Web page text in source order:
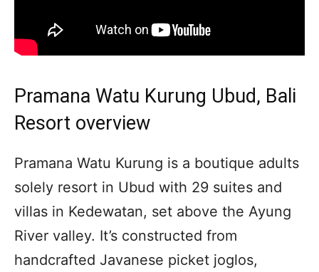
Pramana Watu Kurung Ubud, Bali
Resort overview
Pramana Watu Kurung is a boutique adults
solely resort in Ubud with 29 suites and
villas in Kedewatan, set above the Ayung
River valley. It’s constructed from
handcrafted Javanese picket joglos,